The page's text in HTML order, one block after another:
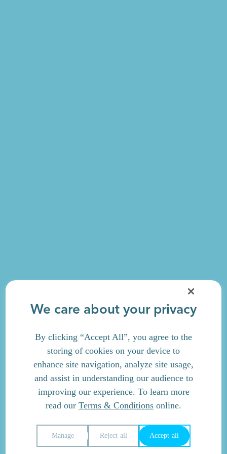
We care about your privacy
By clicking “Accept All”, you agree to the
storing of cookies on your device to
enhance site navigation, analyze site usage,
and assist in understanding our audience to
improving our experience. To learn more
read our Terms & Conditions online.
Reject all Accept all
Manage